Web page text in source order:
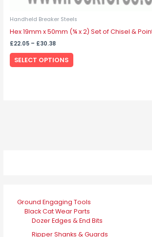
Handheld Breaker Steels
Hex 19mm x 50mm (¾ x 2) Set of Chisel &
£22.05 – £30.38
SELECT OPTIONS
Ground Engaging Tools
Black Cat Wear Parts
Dozer Edges & End Bits
Ripper Shanks & Guards